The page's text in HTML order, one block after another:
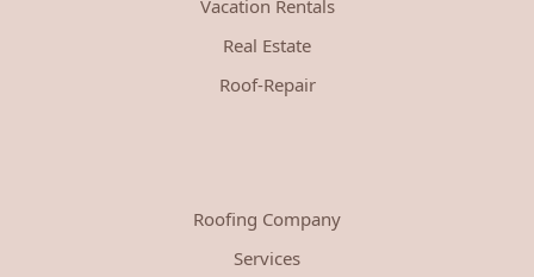
Vacation Rentals
Real Estate
Roof-Repair
Roofing Company
Services